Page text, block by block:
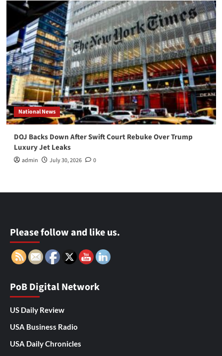
National News
DOJ Backs Down After Swift Court Rebuke Over Trump
Luxury Jet Leaks
admin July 30, 2026 0
Please follow and like us.
PoB Digital Network
US Daily Review
USA Business Radio
USA Daily Chronicles